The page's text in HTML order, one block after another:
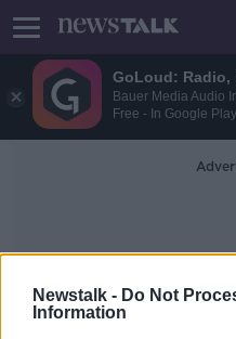
GoLoud: Radio,
Bauer Media Audio
Free - In Google Play
Newstalk - Do Not
Information